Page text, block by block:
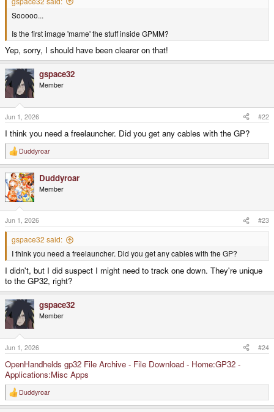
Sooooo...
Is the first image 'mame' the stuff inside GPMM?
Yep, sorry, I should have been clearer on that!
gspace32
Member
Jun 1, 2026 #22
I think you need a freelauncher. Did you get any cables with the GP?
R
e
c
t
i
o
n
s
:
Duddyroar
Duddyroar
Member
Jun 1, 2026 #23
gspace32 said:
I think you need a freelauncher. Did you get any cables with the GP?
I didn't, but I did suspect I might need to track one down. They're unique
to the GP32, right?
gspace32
Member
Jun 1, 2026 #24
OpenHandhelds gp32 File Archive - File Download - Home:GP32 -
Applications:Misc Apps
R
e
Duddyroar